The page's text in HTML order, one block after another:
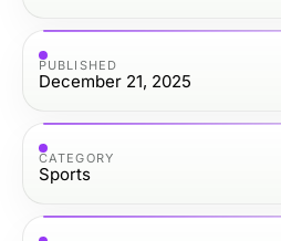
PUBLISHED
December 21, 2025
CATEGORY
Sports